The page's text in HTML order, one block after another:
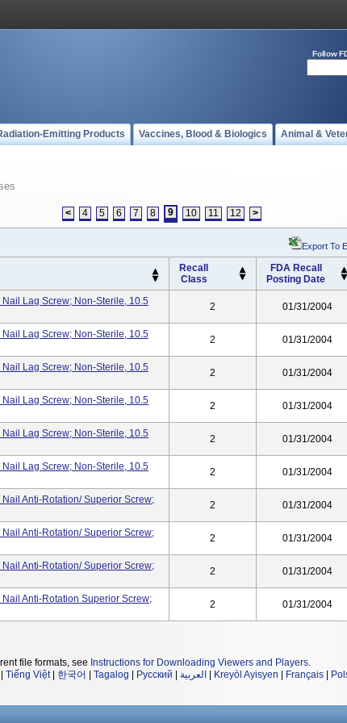
Follow
Emitting Products Vaccines, Blood & Biologics Animal &
< 4 5 6 7 8 9 10 11 12 >
Export To
Recall
Class
FDA Recall
Posting Date
Lag Screw; Non-Sterile, 10.5
2 01/31/2004
Lag Screw; Non-Sterile, 10.5
2 01/31/2004
Lag Screw; Non-Sterile, 10.5
2 01/31/2004
Lag Screw; Non-Sterile, 10.5
2 01/31/2004
Lag Screw; Non-Sterile, 10.5
2 01/31/2004
Lag Screw; Non-Sterile, 10.5
2 01/31/2004
Anti-Rotation/ Superior Screw;
2 01/31/2004
Anti-Rotation/ Superior Screw;
2 01/31/2004
Anti-Rotation/ Superior Screw;
2 01/31/2004
Anti-Rotation Superior Screw;
2 01/31/2004
file formats, see Instructions for Downloading Viewers and Players.
Tiếng Việt| 한국어 Tagalog Русский العربية Kreyòl Ayisyen Français